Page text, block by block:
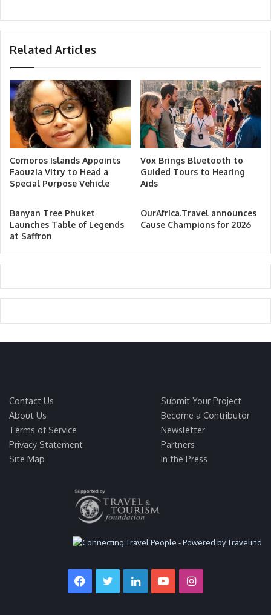
Related Articles
Comoros Islands Appoints
Faouzia Vitry to Head a
Special Purpose Vehicle
Vox Brings Bluetooth to
Guided Tours to Hearing
Aids
Banyan Tree Phuket
Launches Table of Legends
at Saffron
OurAfrica.Travel announces
Cause Champions for 2026
Contact Us
About Us
Terms of Service
Privacy Statement
Site Map
Submit Your Project
Become a Contributor
Newsletter
Partners
In the Press
Facebook
TwitterLinkedInYouTubeInstagram